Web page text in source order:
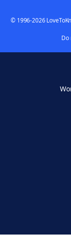
© 1996-2026
Do